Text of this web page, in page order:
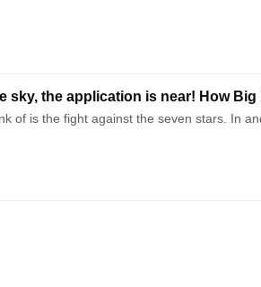
sky, the application is near! How Big
→ of is the fight against the seven stars. In